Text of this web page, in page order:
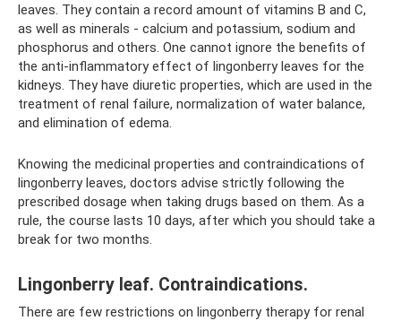
leaves. They contain a record amount of vitamins B and C,
as well as minerals - calcium and potassium, sodium and
phosphorus and others. One cannot ignore the benefits of
the anti-inflammatory effect of lingonberry leaves for the
kidneys. They have diuretic properties, which are used in the
treatment of renal failure, normalization of water balance,
and elimination of edema.
Knowing the medicinal properties and contraindications of
lingonberry leaves, doctors advise strictly following the
prescribed dosage when taking drugs based on them. As a
rule, the course lasts 10 days, after which you should take a
break for two months.
Lingonberry leaf. Contraindications.
There are few restrictions on lingonberry therapy for renal